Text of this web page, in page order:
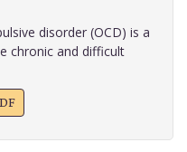
disorder (OCD) is a
chronic and difficult